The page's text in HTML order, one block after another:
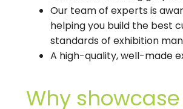
Our team of experts is
helping you build the best
standards of exhibition
A high-quality, well-made
Why